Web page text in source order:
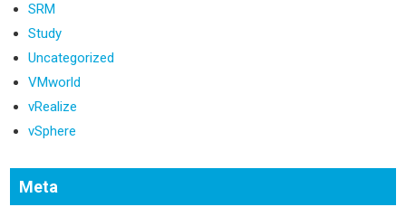
SRM
Study
Uncategorized
VMworld
vRealize
vSphere
Meta